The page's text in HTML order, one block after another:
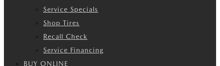
Service Specials
Shop Tires
Recall Check
Service Financing
BUY ONLINE